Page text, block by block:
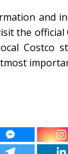
and
the
Costco